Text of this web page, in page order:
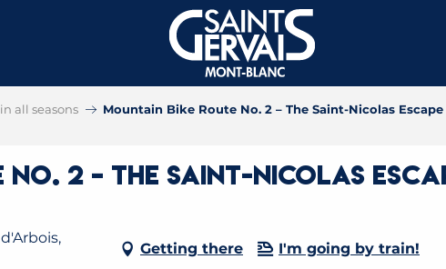
all seasons Mountain Bike Route No. 2 – The Saint-Nicolas Escape
2 – The Saint-Nicolas
Getting there I'm going by train!